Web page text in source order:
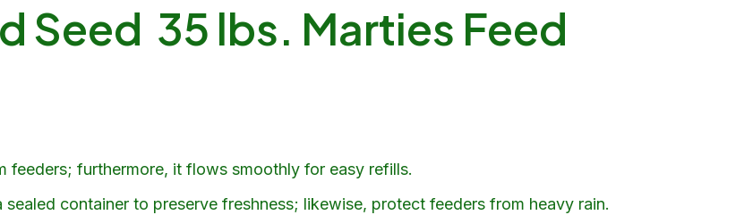
Seed 35 lbs. Marties Feed
feeders; furthermore, it flows smoothly for easy refills.
sealed container to preserve freshness; likewise, protect feeders from heavy rain.